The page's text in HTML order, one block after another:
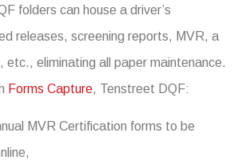
folders can house a driver’s
releases, screening reports, MVR, a
etc., eliminating all paper maintenance.
Forms Capture, Tenstreet DQF:
MVR Certification forms to be